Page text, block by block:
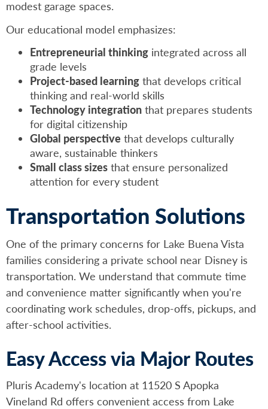
modest garage spaces.
Our educational model emphasizes:
Entrepreneurial thinking integrated across all
grade levels
Project-based learning that develops critical
thinking and real-world skills
Technology integration that prepares students
for digital citizenship
Global perspective that develops culturally
aware, sustainable thinkers
Small class sizes that ensure personalized
attention for every student
Transportation Solutions
One of the primary concerns for Lake Buena Vista
families considering a private school near Disney is
transportation. We understand that commute time
and convenience matter significantly when you're
coordinating work schedules, drop-offs, pickups, and
after-school activities.
Easy Access via Major Routes
Pluris Academy's location at 11520 S Apopka
Vineland Rd offers convenient access from Lake